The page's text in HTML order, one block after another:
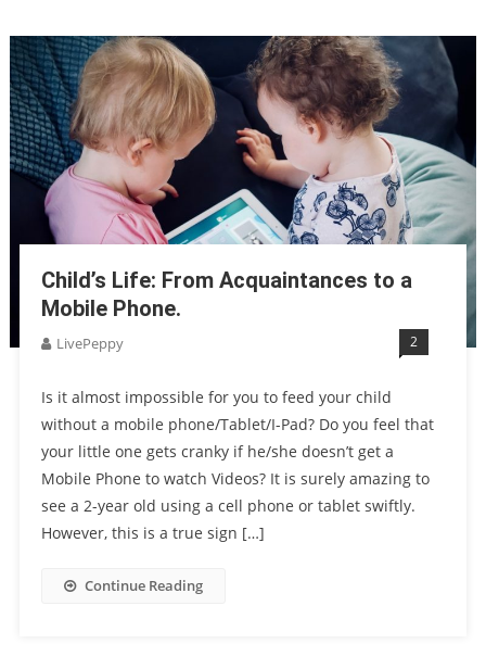
Child’s Life: From Acquaintances to a
Mobile Phone.
LivePeppy 2
Is it almost impossible for you to feed your child
without a mobile phone/Tablet/I-Pad? Do you feel that
your little one gets cranky if he/she doesn’t get a
Mobile Phone to watch Videos? It is surely amazing to
see a 2-year old using a cell phone or tablet swiftly.
However, this is a true sign […]
Continue Reading